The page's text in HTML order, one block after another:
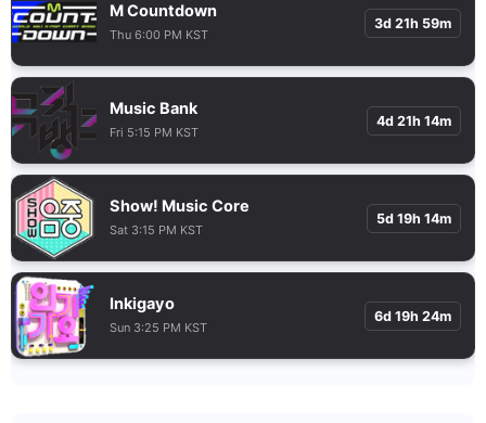
M Countdown
Thu 6:00 PM KST
3d 21h 59m
Music Bank
Fri 5:15 PM KST
4d 21h 14m
Show! Music Core
Sat 3:15 PM KST
5d 19h 14m
Inkigayo
Sun 3:25 PM KST
6d 19h 24m